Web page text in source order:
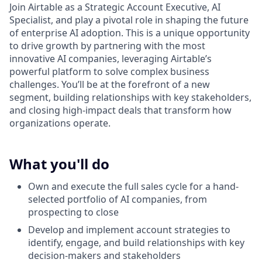
Join Airtable as a Strategic Account Executive, AI
Specialist, and play a pivotal role in shaping the future
of enterprise AI adoption. This is a unique opportunity
to drive growth by partnering with the most
innovative AI companies, leveraging Airtable’s
powerful platform to solve complex business
challenges. You’ll be at the forefront of a new
segment, building relationships with key stakeholders,
and closing high-impact deals that transform how
organizations operate.
What you'll do
Own and execute the full sales cycle for a hand-
selected portfolio of AI companies, from
prospecting to close
Develop and implement account strategies to
identify, engage, and build relationships with key
decision-makers and stakeholders